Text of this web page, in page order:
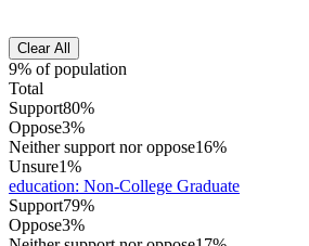
Clear All
9% of population
Total
Support80%
Oppose3%
Neither support nor oppose16%
Unsure1%
education: Non-College Graduate
Support79%
Oppose3%